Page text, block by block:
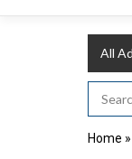
All
Home »